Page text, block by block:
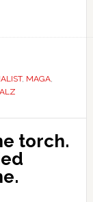
, MAGA,
torch.